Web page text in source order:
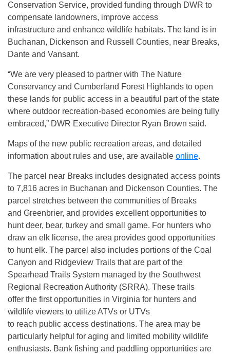
Conservation Service, provided funding through DWR to
compensate landowners, improve access
infrastructure and enhance wildlife habitats. The land is in
Buchanan, Dickenson and Russell Counties, near Breaks,
Dante and Vansant.
“We are very pleased to partner with The Nature
Conservancy and Cumberland Forest Highlands to open
these lands for public access in a beautiful part of the state
where outdoor recreation-based economies are being fully
embraced,” DWR Executive Director Ryan Brown said.
Maps of the new public recreation areas, and detailed
information about rules and use, are available online.
The parcel near Breaks includes designated access points
to 7,816 acres in Buchanan and Dickenson Counties. The
parcel stretches between the communities of Breaks
and Greenbrier, and provides excellent opportunities to
hunt deer, bear, turkey and small game. For hunters who
draw an elk license, the area provides good opportunities
to hunt elk. The parcel also includes portions of the Coal
Canyon and Ridgeview Trails that are part of the
Spearhead Trails System managed by the Southwest
Regional Recreation Authority (SRRA). These trails
offer the first opportunities in Virginia for hunters and
wildlife viewers to utilize ATVs or UTVs
to reach public access destinations. The area may be
particularly helpful for aging and limited mobility wildlife
enthusiasts. Bank fishing and paddling opportunities are